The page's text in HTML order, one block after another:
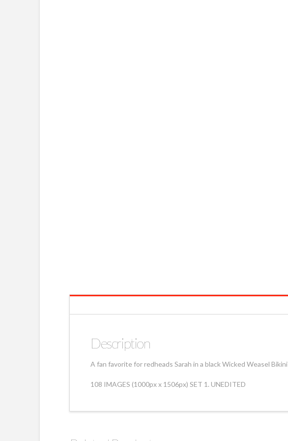
Description
A fan favorite for redheads Sarah in a black Wicked Weasel Bikini
108 IMAGES (1000px x 1506px) SET 1. UNEDITED